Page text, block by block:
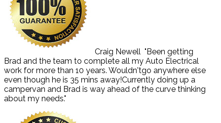
Craig Newell "Been getting
Brad and the team to complete all my Auto Electrical
work for more than 10 years. Wouldn'tgo anywhere else
even though he is 35 mins away!Currently doing up a
campervan and Brad is way ahead of the curve thinking
about my needs."